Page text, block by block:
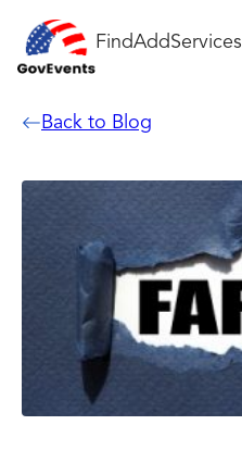
FindAddServices
Back to Blog